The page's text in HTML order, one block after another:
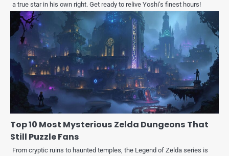
a true star in his own right. Get ready to relive Yoshi’s finest hours!
Top 10 Most Mysterious Zelda Dungeons That
Still Puzzle Fans
From cryptic ruins to haunted temples, the Legend of Zelda series is